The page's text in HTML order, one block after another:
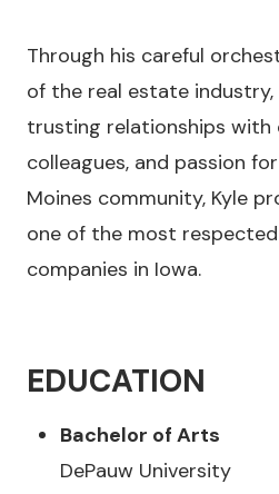
Through his careful
of the real estate
trusting relationships with
colleagues, and passion
Moines community, Kyle
one of the most
companies in Iowa.
EDUCATION
Bachelor of Arts
DePauw University